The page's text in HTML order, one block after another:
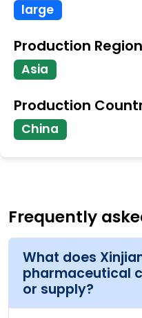
large
Production Region
Asia
Production
China
Frequently
What does
pharmaceutical
or supply?